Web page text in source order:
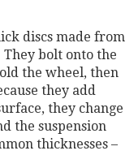
discs made from
bolt onto the
the wheel, then
they add
they change
the suspension
thicknesses –